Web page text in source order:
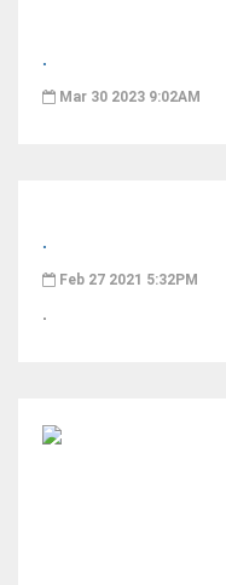
.
Mar 30 2023 9:02AM
.
Feb 27 2021 5:32PM
.